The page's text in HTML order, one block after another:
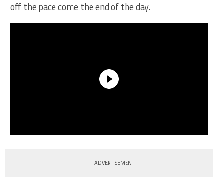
off the pace come the end of the day.
ADVERTISEMENT